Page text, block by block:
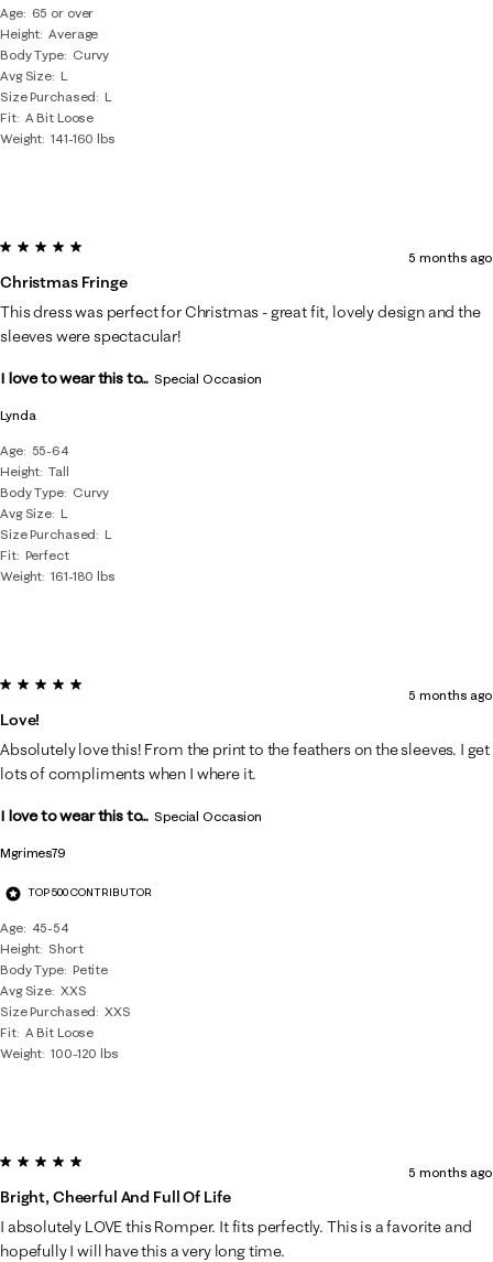
Age
65 or over
Height Average
Body Type
Curvy
Avg Size L
Size Purchased
L
Fit A Bit Loose
Weight 141-160 lbs
Lynda
Age
55-64
Height Tall
Body Type
Curvy
Avg Size L
Size Purchased
L
Fit Perfect
Weight 161-180 lbs
5 out of 5 stars.
Christmas Fringe
5 months ago
This dress was perfect for Christmas - great fit, lovely design and the
sleeves were spectacular!
I love to wear this to... Special Occasion
Mgrimes79
TOP 500 CONTRIBUTOR
Age
45-54
Height Short
Body Type Petite
Avg Size XXS
Size Purchased
XXS
Fit A Bit Loose
Weight 100-120 lbs
5 out of 5 stars.
Love!
5 months ago
Absolutely love this! From the print to the feathers on the sleeves. I get
lots of compliments when I where it.
I love to wear this to... Special Occasion
5 out of 5 stars.
Bright, Cheerful And Full Of Life
5 months ago
I absolutely LOVE this Romper. It fits perfectly. This is a favorite and
hopefully I will have this a very long time.